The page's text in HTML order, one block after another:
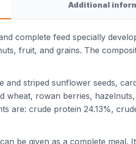
Additional
complete feed specially
fruit, and grains. The
and striped sunflower seeds,
wheat, rowan berries,
are: crude protein 24.13%,
be given as a complete